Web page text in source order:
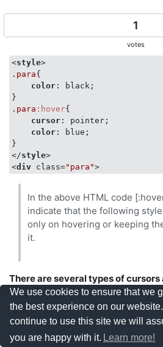
w-resize
</p>
<p class="zoom-in">zoom-in</p
<p class
</body
</
1
votes
<style>
.para{
color : black;
.para :hover{
cursor : pointer;
color : blue;
</style>
<div class="para">
In the above HTML code
indicate that the following
only on hovering or keeping
it.
There are several types of cursors
View the below code for types
We use cookies to ensure that we
the best experience on our
continue to use this site we will
you are happy with it. Learn more!